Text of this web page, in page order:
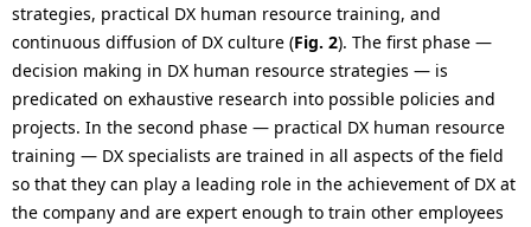
strategies, practical DX human resource training, and
continuous diffusion of DX culture (Fig. 2). The first phase —
decision making in DX human resource strategies — is
predicated on exhaustive research into possible policies and
projects. In the second phase — practical DX human resource
training — DX specialists are trained in all aspects of the field
so that they can play a leading role in the achievement of DX at
the company and are expert enough to train other employees